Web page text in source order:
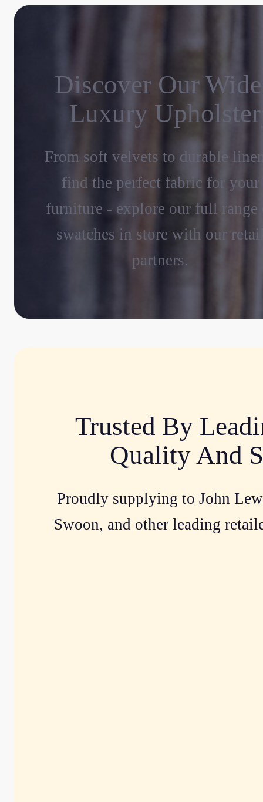
Discover Our
Luxury
From soft velvets to durable
find the perfect fabric for your
furniture - explore our full range
swatches in store with our
partners.
Trusted By
Quality And
Proudly supplying to John
Swoon, and other leading